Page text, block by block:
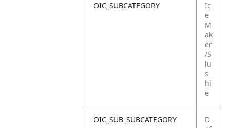
OIC_SUBCATEGORY
Ic
e
M
ak
er
/S
lu
s
hi
e
OIC_SUB_SUBCATEGORY
D